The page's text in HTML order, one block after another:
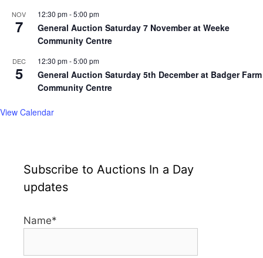
NOV
7
12:30 pm-5:00 pm
General Auction Saturday 7 November at Weeke
Community Centre
DEC
5
12:30 pm-5:00 pm
General Auction Saturday 5th December at Badger Farm
Community Centre
View Calendar
Subscribe to Auctions In a Day
updates
Name*